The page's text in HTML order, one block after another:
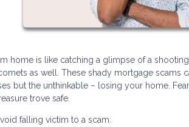
home is like catching a glimpse of a
as well. These shady mortgage scams
but the unthinkable – losing your home.
trove safe.
falling victim to a scam: